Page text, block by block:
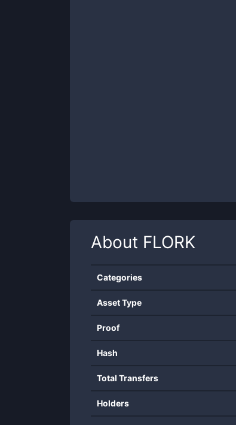
About FLORK
Categories
Asset Type
Proof
Hash
Total Transfers
Holders